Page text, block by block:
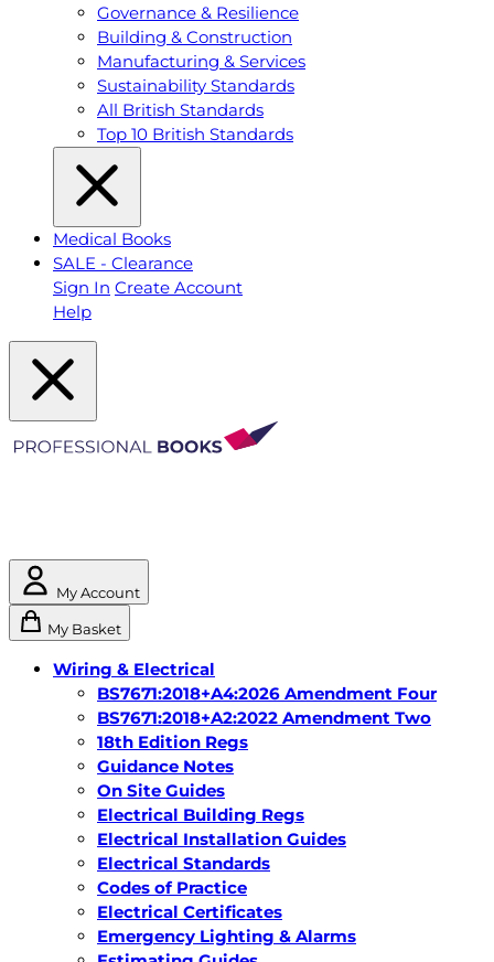
Governance & Resilience
Building & Construction
Manufacturing & Services
Sustainability Standards
All British Standards
Top 10 British Standards
Medical Books
SALE - Clearance
Sign In Create Account
Help
My Account
My Basket
Wiring & Electrical
BS7671:2018+A4:2026 Amendment Four
BS7671:2018+A2:2022 Amendment Two
18th Edition Regs
Guidance Notes
On Site Guides
Electrical Building Regs
Electrical Installation Guides
Electrical Standards
Codes of Practice
Electrical Certificates
Emergency Lighting & Alarms